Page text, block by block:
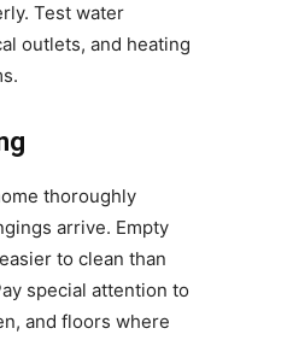
Test water
outlets, and heating
thoroughly
arrive. Empty
to clean than
special attention to
and floors where